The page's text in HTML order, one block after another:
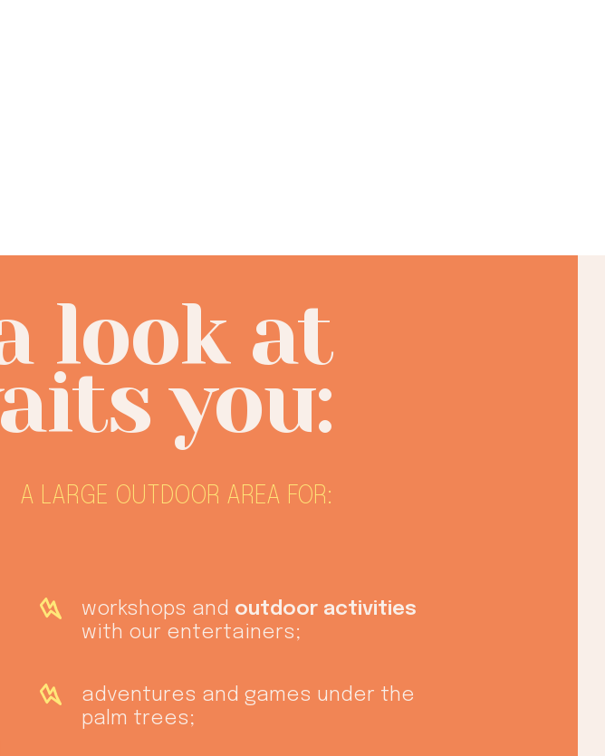
look at
you:
A LARGE OUTDOOR AREA FOR:
workshops and outdoor activities
with our entertainers;
adventures and games under the
palm trees;